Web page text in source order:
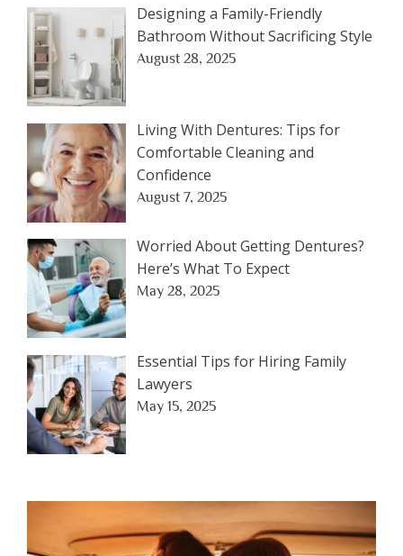
Designing a Family-Friendly
Bathroom Without Sacrificing Style
August 28, 2025
Living With Dentures: Tips for
Comfortable Cleaning and
Confidence
August 7, 2025
Worried About Getting Dentures?
Here’s What To Expect
May 28, 2025
Essential Tips for Hiring Family
Lawyers
May 15, 2025